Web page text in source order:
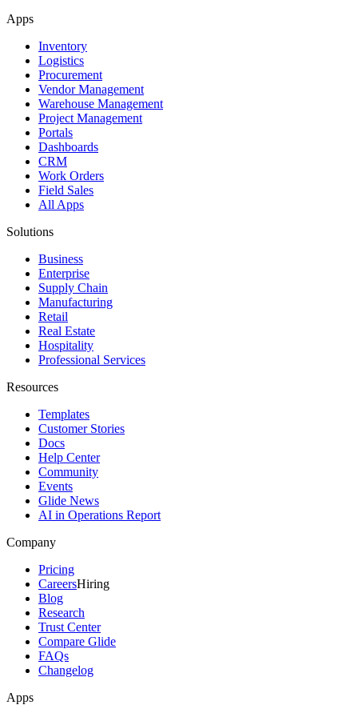
Apps
Inventory
Logistics
Procurement
Vendor Management
Warehouse Management
Project Management
Portals
Dashboards
CRM
Work Orders
Field Sales
All Apps
Solutions
Business
Enterprise
Supply Chain
Manufacturing
Retail
Real Estate
Hospitality
Professional Services
Resources
Templates
Customer Stories
Docs
Help Center
Community
Events
Glide News
AI in Operations Report
Company
Pricing
CareersHiring
Blog
Research
Trust Center
Compare Glide
FAQs
Changelog
Apps